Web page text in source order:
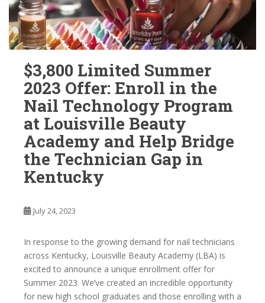
$3,800 Limited Summer
2023 Offer: Enroll in the
Nail Technology Program
at Louisville Beauty
Academy and Help Bridge
the Technician Gap in
Kentucky
July 24, 2023
In response to the growing demand for nail technicians
across Kentucky, Louisville Beauty Academy (LBA) is
excited to announce a unique enrollment offer for
Summer 2023. We’ve created an incredible opportunity
for new high school graduates and those enrolling with a